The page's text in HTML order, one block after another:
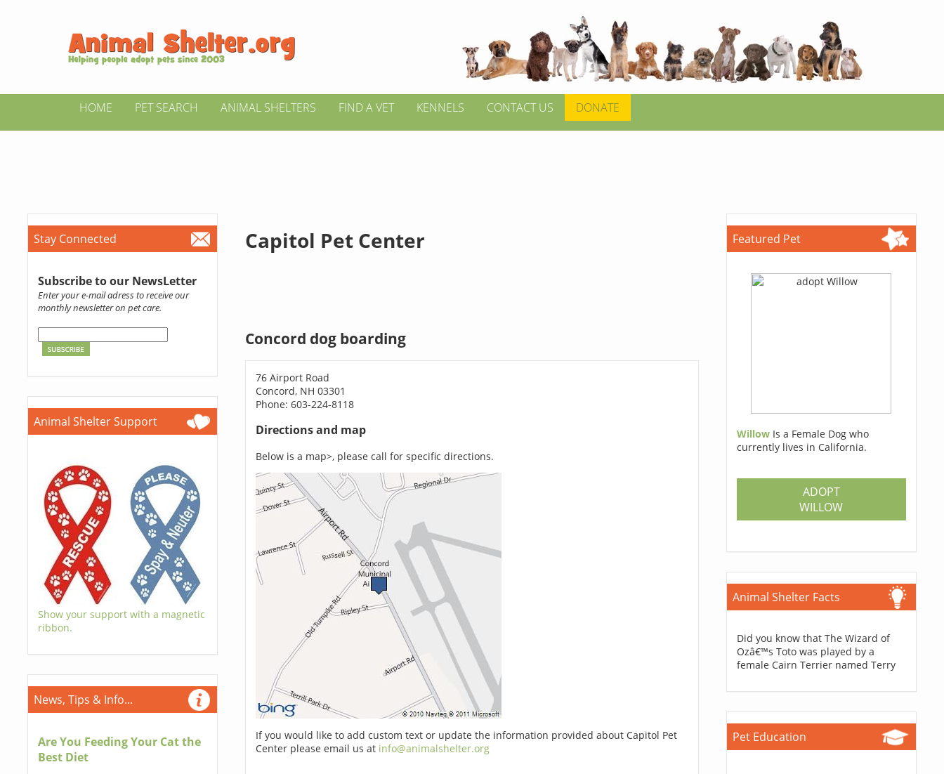
HOME PET SEARCH ANIMAL SHELTERS FIND A VET KENNELS CONTACT US DONATE
Stay Connected
Subscribe to our NewsLetter
Enter your e-mail adress to receive our
monthly newsletter on pet care.
Animal Shelter Support
Show your support with a magnetic
ribbon.
News, Tips & Info...
Are You Feeding Your Cat the
Best Diet
Capitol Pet Center
Concord dog boarding
76 Airport Road
Concord, NH 03301
Phone: 603-224-8118
Directions and map
Below is a map>, please call for specific directions.
If you would like to add custom text or update the information provided about Capitol Pet
Center please email us at info@animalshelter.org
Featured Pet
Willow Is a Female Dog who
currently lives in California.
ADOPT
WILLOW
Animal Shelter Facts
Did you know that The Wizard of
Ozâ€™s Toto was played by a
female Cairn Terrier named Terry
Pet Education